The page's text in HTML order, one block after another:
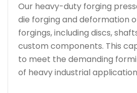
Our heavy-duty forging
die forging and deformation
forgings, including discs,
custom components. This
to meet the demanding
of heavy industrial